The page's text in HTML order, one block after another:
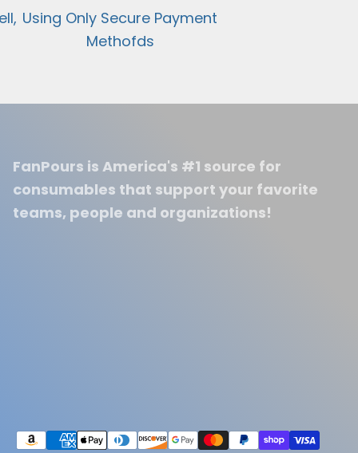
Using Only Secure Payment
Methofds
FanPours is America's #1 source for
consumables that support your favorite
teams, people and organizations!